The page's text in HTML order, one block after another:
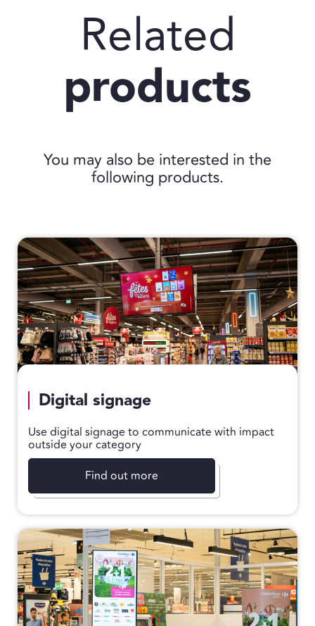
Related
products
You may also be interested in the
following products.
Digital signage
Use digital signage to communicate with impact
outside your category
Find out more